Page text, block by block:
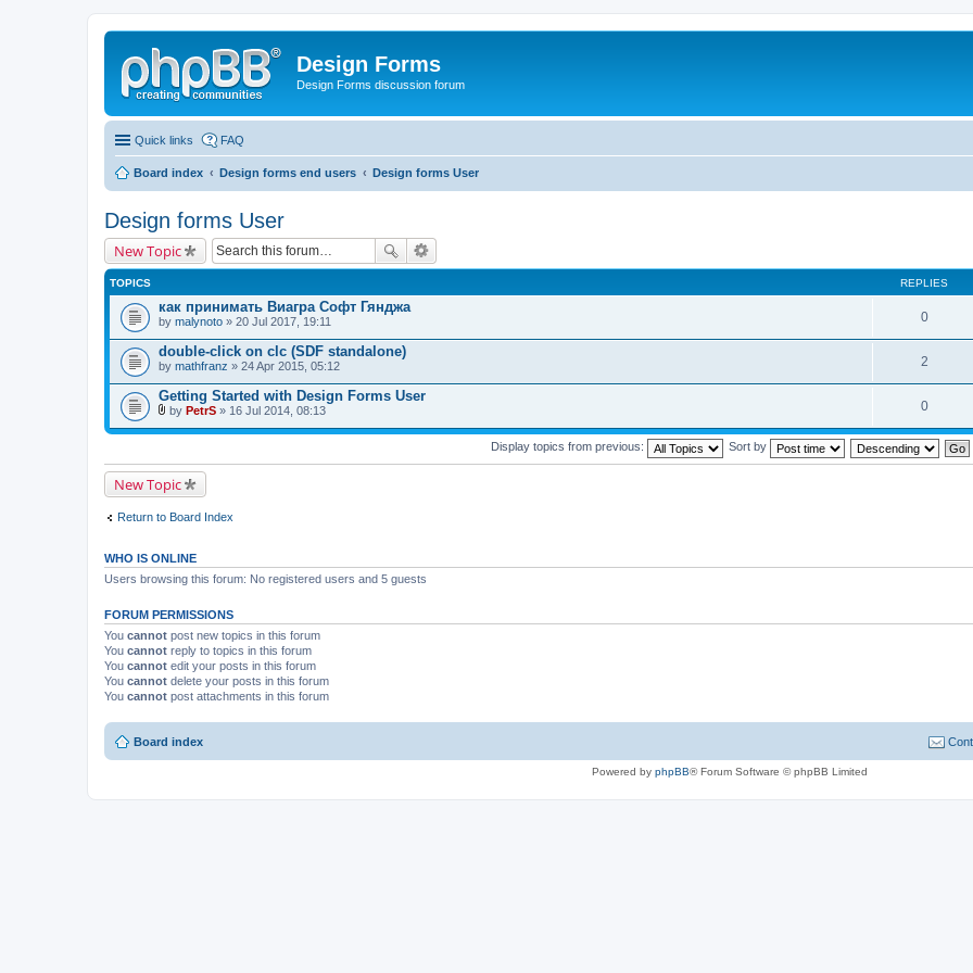
Design Forms
Design Forms discussion forum
Quick links FAQ
Board index Design forms end users Design forms User
Design forms User
New Topic
TOPICS REPLIES
как принимать Виагра Софт Гянджа
by malynoto » 20 Jul 2017, 19:11 0
double-click on clc (SDF standalone)
by mathfranz » 24 Apr 2015, 05:12 2
Getting Started with Design Forms User
t
c
h
m
e
n
(
s
)
by PetrS » 16 Jul 2014, 08:13 0
Display topics from previous: Sort by
New Topic
Return to Board Index
WHO IS ONLINE
Users browsing this forum: No registered users and 5 guests
FORUM PERMISSIONS
You cannot post new topics in this forum
You cannot reply to topics in this forum
You cannot edit your posts in this forum
You cannot delete your posts in this forum
You cannot post attachments in this forum
Board index
Powered by phpBB® Forum Software © phpBB Limited